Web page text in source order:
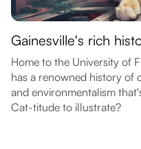
Gainesville's rich
Home to the University of
has a renowned history of
and environmentalism
Cat-titude to illustrate?